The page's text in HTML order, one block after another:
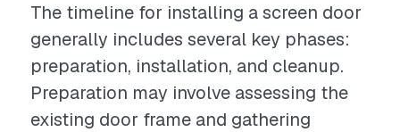
The timeline for installing a screen door
generally includes several key phases:
preparation, installation, and cleanup.
Preparation may involve assessing the
existing door frame and gathering